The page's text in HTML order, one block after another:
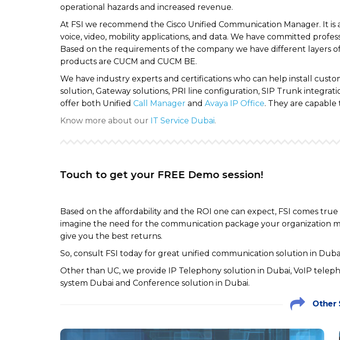
operational hazards and increased revenue.
At FSI we recommend the Cisco Unified Communication Manager. It
voice, video, mobility applications, and data. We have committed
Based on the requirements of the company we have different layers
products are CUCM and CUCM BE.
We have industry experts and certifications who can help install
solution, Gateway solutions, PRI line configuration, SIP Trunk
offer both Unified Call Manager and Avaya IP Office. They are capable
Know more about our IT Service Dubai.
In Touch to get your FREE Demo session!
Based on the affordability and the ROI one can expect, FSI comes
imagine the need for the communication package your organization
give you the best returns.
So, consult FSI today for great unified communication solution in
Other than UC, we provide IP Telephony solution in Dubai, VoIP
system Dubai and Conference solution in Dubai.
Other